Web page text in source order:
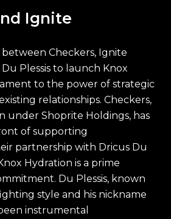
Ignite
Checkers, Ignite
Plessis to launch Knox
to the power of strategic
relationships. Checkers,
under Shoprite Holdings, has
of supporting
partnership with Dricus Du
Hydration is a prime
Du Plessis, known
style and his nickname
instrumental